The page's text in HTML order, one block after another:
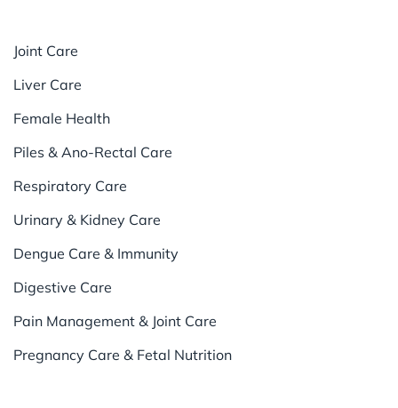
Joint Care
Liver Care
Female Health
Piles & Ano-Rectal Care
Respiratory Care
Urinary & Kidney Care
Dengue Care & Immunity
Digestive Care
Pain Management & Joint Care
Pregnancy Care & Fetal Nutrition